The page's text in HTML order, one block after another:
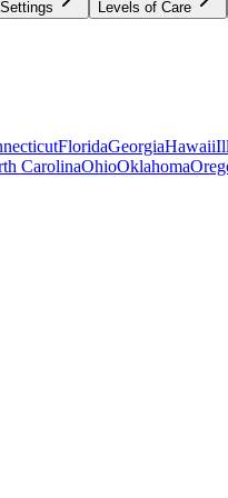
Levels of Care
FloridaGeorgiaHawaii
CarolinaOhioOklahoma